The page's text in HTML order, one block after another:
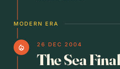
MODERN ERA
local_fire_department 26 DEC 2004
The Sea